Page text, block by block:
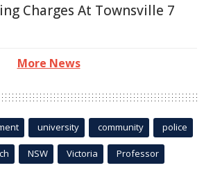
Charges At Townsville 7
More News
university community police
NSW Victoria Professor